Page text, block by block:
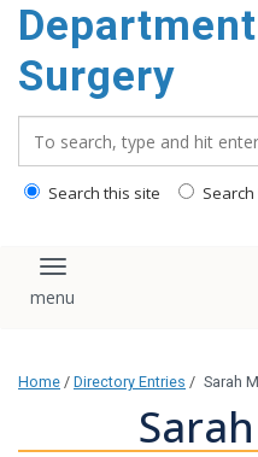
Surgery
Search this site
Toggle navigation
Home / Directory Entries / Sarah